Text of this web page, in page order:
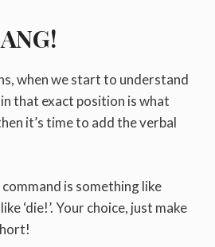
when we start to understand
that exact position is what
it’s time to add the verbal
is something like
‘die!’. Your choice, just make